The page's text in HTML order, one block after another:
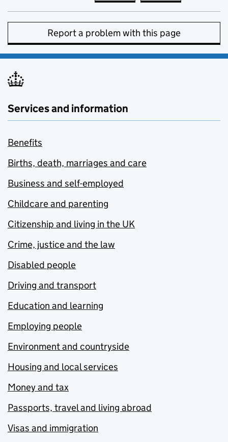
Report a problem with this page
Services and information
Benefits
Births, death, marriages and care
Business and self-employed
Childcare and parenting
Citizenship and living in the UK
Crime, justice and the law
Disabled people
Driving and transport
Education and learning
Employing people
Environment and countryside
Housing and local services
Money and tax
Passports, travel and living abroad
Visas and immigration